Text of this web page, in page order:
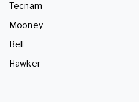
Tecnam
Mooney
Bell
Hawker